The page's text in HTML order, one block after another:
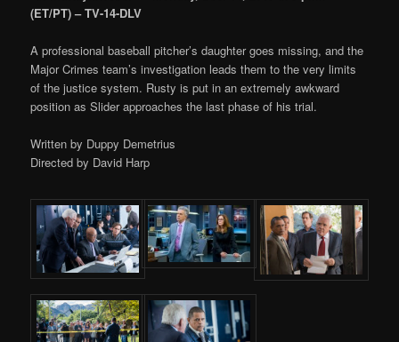
(ET/PT) – TV-14-DLV
A professional baseball pitcher’s daughter goes missing, and the
Major Crimes team’s investigation leads them to the very limits
of the justice system. Rusty is put in an extremely awkward
position as Slider approaches the last phase of his trial.
Written by Duppy Demetrius
Directed by David Harp